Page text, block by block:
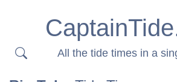
All the tide times in a